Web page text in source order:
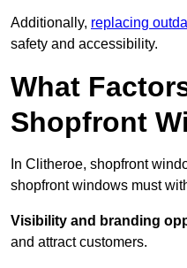
Additionally, replacing
safety and accessibility.
What
Shopfront
In Clitheroe, shopfront
shopfront windows must
Visibility and branding
and attract customers.